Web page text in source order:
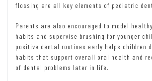
flossing are all key elements of pediatric
Parents are also encouraged to model
habits and supervise brushing for younger
positive dental routines early helps children
habits that support overall oral health and
of dental problems later in life.